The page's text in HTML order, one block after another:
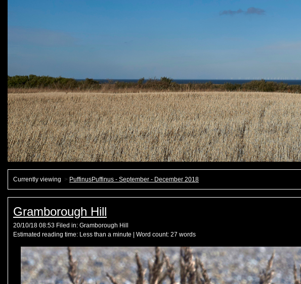
> PuffinusPuffinus - September - December 2018
Currently viewing
Gramborough Hill
20/10/18 08:53 Filed in: Gramborough Hill
Estimated reading time: Less than a minute | Word count: 27 words